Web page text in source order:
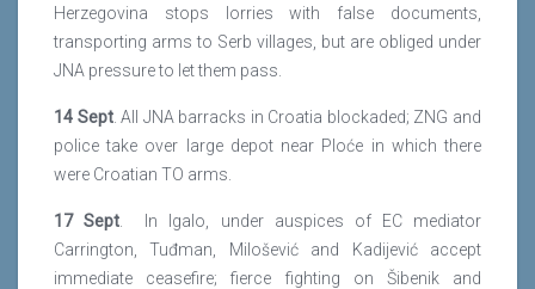
Herzegovina stops lorries with false documents,
transporting arms to Serb villages, but are obliged under
JNA pressure to let them pass.
14 Sept. All JNA barracks in Croatia blockaded; ZNG and
police take over large depot near Ploće in which there
were Croatian TO arms.
17 Sept . In Igalo, under auspices of EC mediator
Carrington, Tuđman, Milošević and Kadijević accept
immediate ceasefire; fierce fighting on Šibenik and